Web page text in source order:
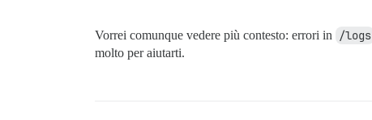
Vorrei comunque vedere più contesto: errori in /logs
molto per aiutarti.